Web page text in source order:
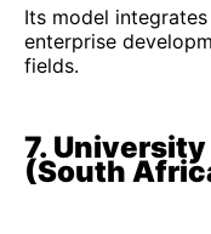
Its model
enterprise
fields.
7.
(South